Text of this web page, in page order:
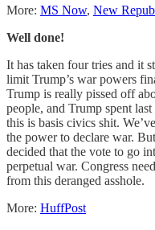
More: MS Now, New
Well done!
It has taken four tries and it
limit Trump’s war powers
Trump is really pissed off
people, and Trump spent
this is basis civics shit.
the power to declare war.
decided that the vote to go
perpetual war. Congress
from this deranged asshole.
More: HuffPost